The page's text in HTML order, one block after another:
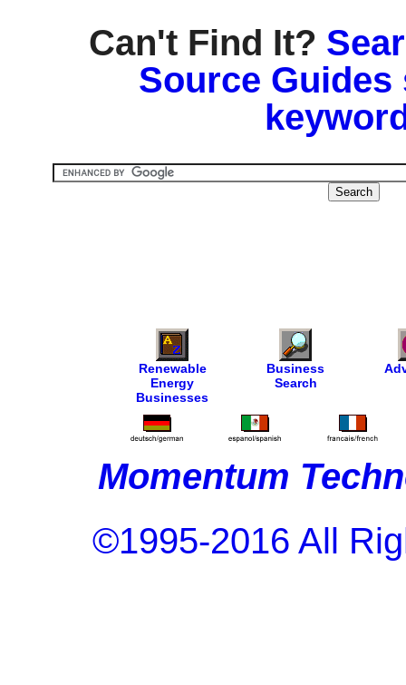
Can't Find It?
Source
Renewable
Energy
Businesses
Business
Search
Momentum
©1995-2016 All